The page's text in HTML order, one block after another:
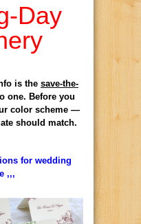
Day
is the save-the-
one. Before you
color scheme —
should match.
for wedding
,,,